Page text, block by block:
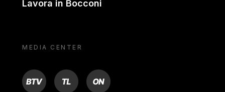
Lavora in Bocconi
MEDIA CENTER
BTV TL ON